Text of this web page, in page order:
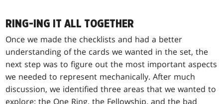
RING-ING IT ALL TOGETHER
Once we made the checklists and had a better
understanding of the cards we wanted in the set, the
next step was to figure out the most important aspects
we needed to represent mechanically. After much
discussion, we identified three areas that we wanted to
explore: the One Ring, the Fellowship, and the bad